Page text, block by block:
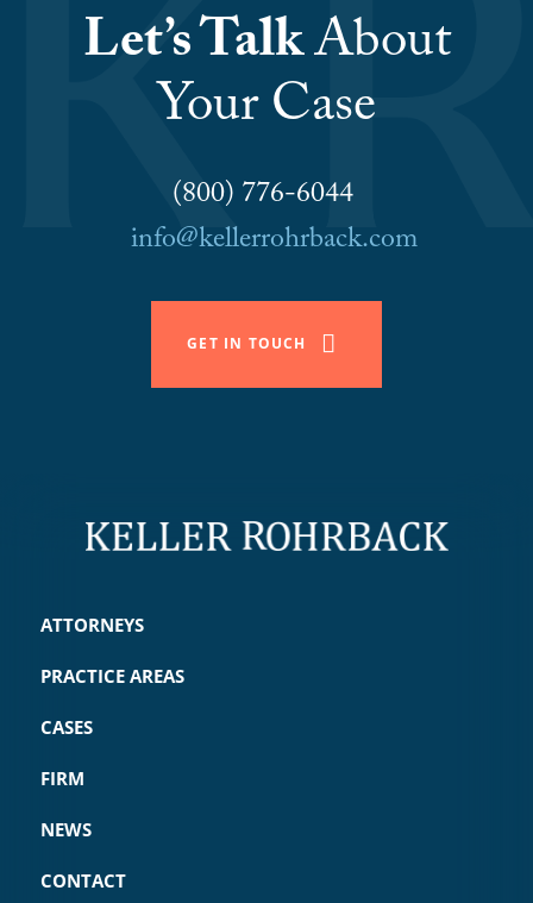
Let’s TalkAbout
Your Case
(800) 776-6044
info@kellerrohrback.com
GET IN TOUCH
ATTORNEYS
PRACTICE AREAS
CASES
FIRM
NEWS
CONTACT